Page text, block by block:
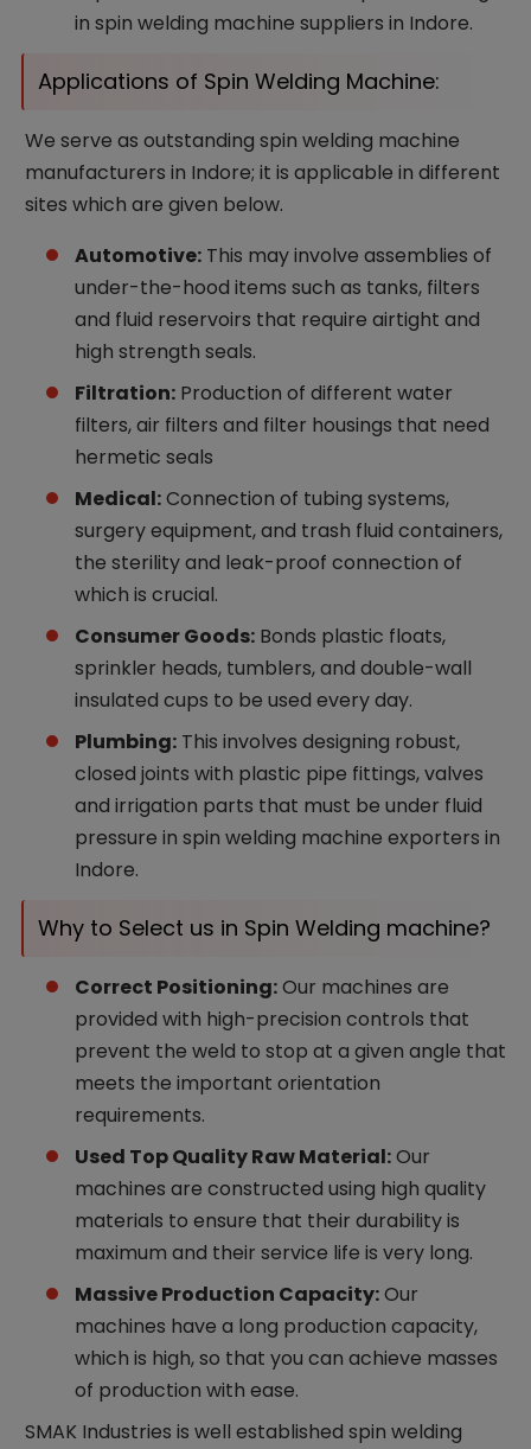
in spin welding machine suppliers in Indore.
Applications of Spin Welding Machine:
We serve as outstanding spin welding machine
manufacturers in Indore; it is applicable in different
sites which are given below.
Automotive: This may involve assemblies of
under-the-hood items such as tanks, filters
and fluid reservoirs that require airtight and
high strength seals.
Filtration: Production of different water
filters, air filters and filter housings that need
hermetic seals
Medical:Connection of tubing systems,
surgery equipment, and trash fluid containers,
the sterility and leak-proof connection of
which is crucial.
Consumer Goods: Bonds plastic floats,
sprinkler heads, tumblers, and double-wall
insulated cups to be used every day.
Plumbing: This involves designing robust,
closed joints with plastic pipe fittings, valves
and irrigation parts that must be under fluid
pressure in spin welding machine exporters in
Indore.
Why to Select us in Spin Welding machine?
Correct Positioning:Our machines are
provided with high-precision controls that
prevent the weld to stop at a given angle that
meets the important orientation
requirements.
Used Top Quality Raw Material:Our
machines are constructed using high quality
materials to ensure that their durability is
maximum and their service life is very long.
Massive Production Capacity:Our
machines have a long production capacity,
which is high, so that you can achieve masses
of production with ease.
SMAK Industries is well established spin welding